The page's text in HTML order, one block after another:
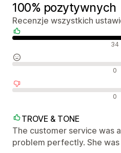
100% pozytywnych
Recenzje wszystkich
34
0
0
TROVE & TONE
The customer service was
problem perfectly. She was